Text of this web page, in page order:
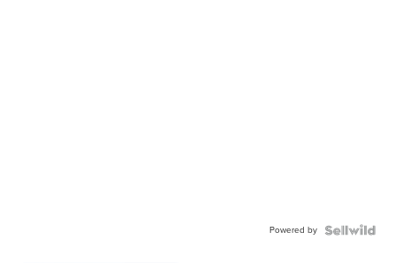
Powered by